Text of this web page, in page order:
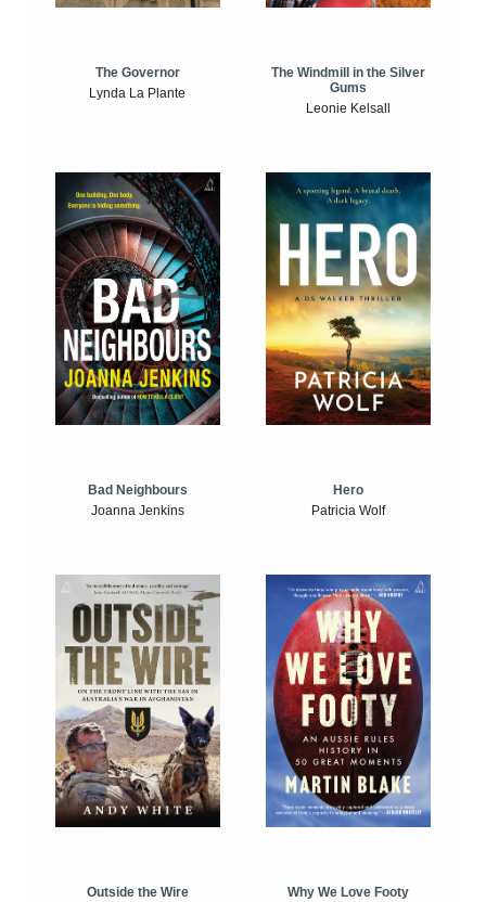
The Governor
Lynda La Plante
The Windmill in the Silver
Gums
Leonie Kelsall
Bad Neighbours
Joanna Jenkins
Hero
Patricia Wolf
Outside the Wire
Why We Love Footy